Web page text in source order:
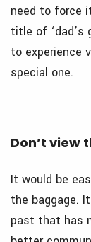
need to force
title of ‘dad’s
to experience
special one.
Don’t view
It would be
the baggage.
past that has